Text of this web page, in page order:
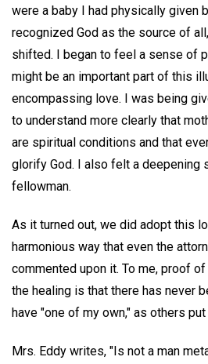
were a baby I had physically given
recognized God as the source of
shifted. I began to feel a sense of
might be an important part of this
encompassing love. I was being
to understand more clearly that
are spiritual conditions and that
glorify God. I also felt a deepening
fellowman.
As it turned out, we did adopt this
harmonious way that even the
commented upon it. To me, proof
the healing is that there has never
have "one of my own," as others put
Mrs. Eddy writes, "Is not a man